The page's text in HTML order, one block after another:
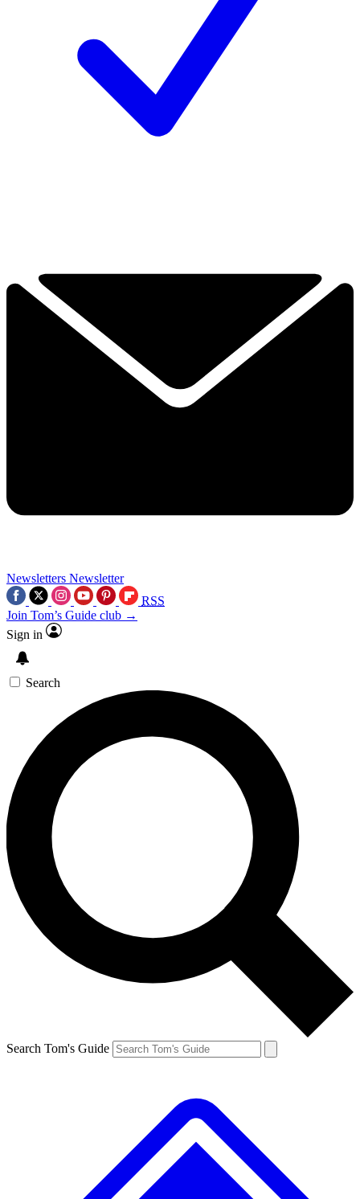
Newsletters Newsletter
RSS
Join Tom’s Guide club →
Sign in
Search
Search Tom's Guide